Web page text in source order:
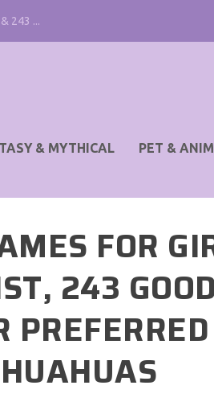
243 ...
& MYTHICAL PET &
FOR
243